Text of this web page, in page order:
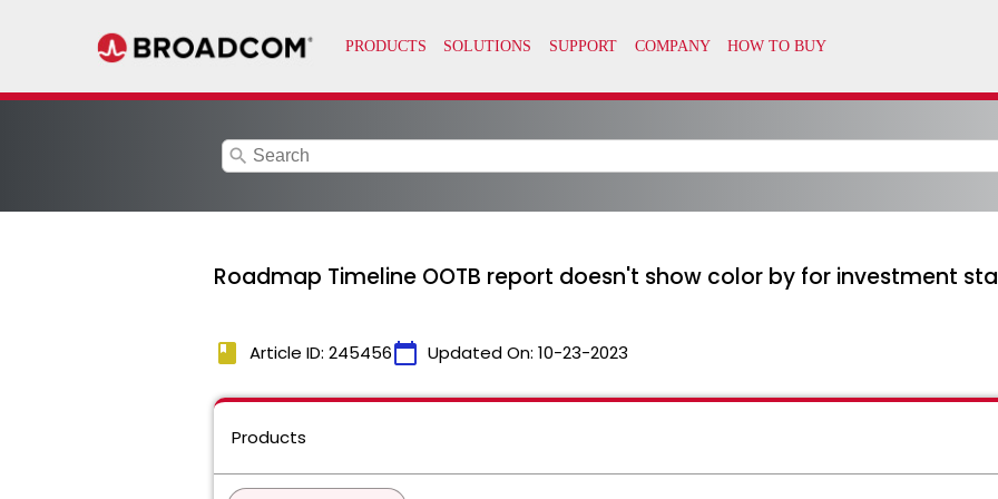
search
Roadmap Timeline OOTB report doesn't show color by for investment
book Article ID: 245456calendar_today Updated On: 10-23-2023
Products